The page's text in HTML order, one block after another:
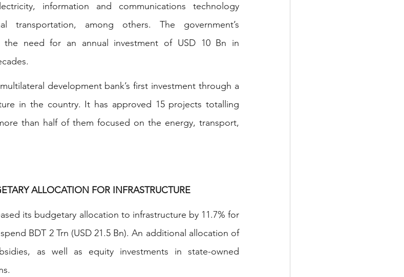
information and communications technology
transportation, among others. The government’s
the need for an annual investment of USD 10 Bn in
development bank’s first investment through a
in the country. It has approved 15 projects totalling
than half of them focused on the energy, transport,
ALLOCATION FOR INFRASTRUCTURE
its budgetary allocation to infrastructure by 11.7% for
BDT 2 Trn (USD 21.5 Bn). An additional allocation of
as well as equity investments in state-owned